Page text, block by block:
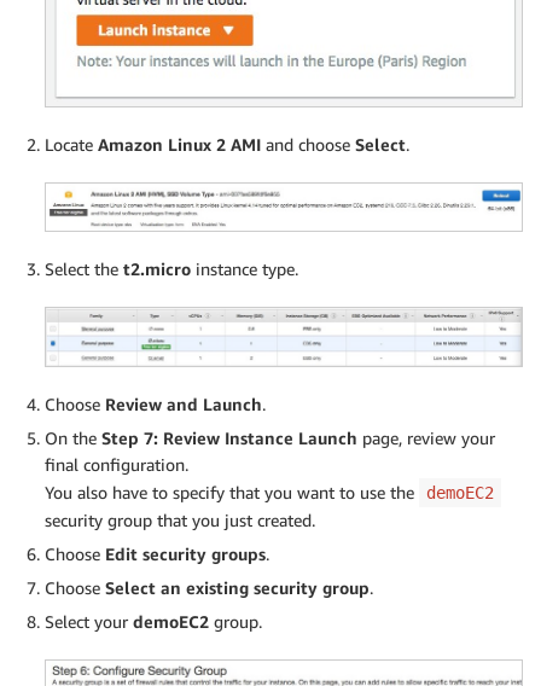
Locate Amazon Linux 2 AMI and choose Select.
Select the t2.micro instance type.
Choose Review and Launch.
On the Step 7: Review Instance Launch page, review your
final configuration.
You also have to specify that you want to use the
demoEC2
security group that you just created.
Choose Edit security groups.
Choose Select an existing security group.
Select your demoEC2 group.